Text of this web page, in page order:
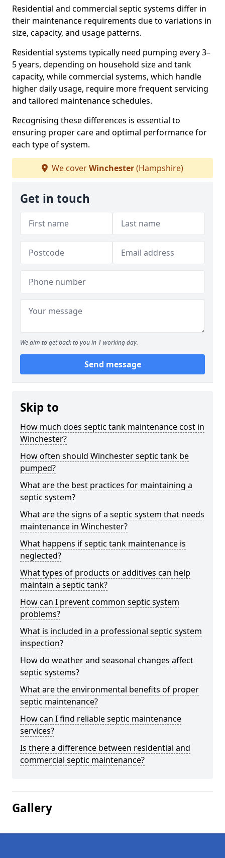
Residential and commercial septic systems differ in
their maintenance requirements due to variations in
size, capacity, and usage patterns.
Residential systems typically need pumping every 3–
5 years, depending on household size and tank
capacity, while commercial systems, which handle
higher daily usage, require more frequent servicing
and tailored maintenance schedules.
Recognising these differences is essential to
ensuring proper care and optimal performance for
each type of system.
We coverWinchester(Hampshire)
Get in touch
We aim to get back to you in 1 working day.
Send message
Skip to
How much does septic tank maintenance cost in
Winchester?
How often should Winchester septic tank be
pumped?
What are the best practices for maintaining a
septic system?
What are the signs of a septic system that needs
maintenance in Winchester?
What happens if septic tank maintenance is
neglected?
What types of products or additives can help
maintain a septic tank?
How can I prevent common septic system
problems?
What is included in a professional septic system
inspection?
How do weather and seasonal changes affect
septic systems?
What are the environmental benefits of proper
septic maintenance?
How can I find reliable septic maintenance
services?
Is there a difference between residential and
commercial septic maintenance?
Gallery